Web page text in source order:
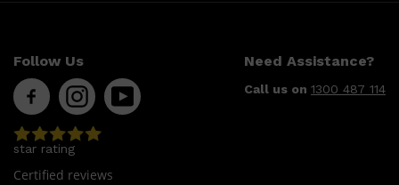
Shop All MAKE UP
Follow Us Need Assistance?
Call us on 1300 487 114
star rating
Certified reviews